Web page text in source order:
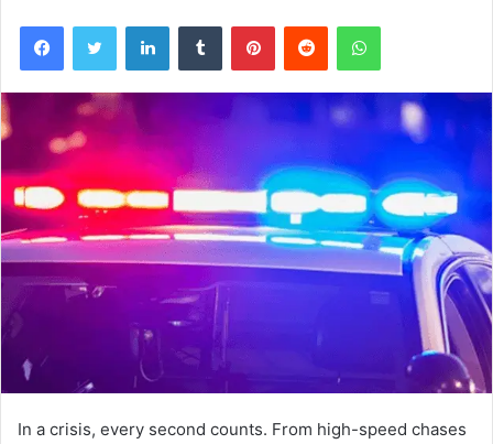
FacebookTwitter LinkedInTumblr PinterestReddit WhatsApp
In a crisis, every second counts. From high-speed chases